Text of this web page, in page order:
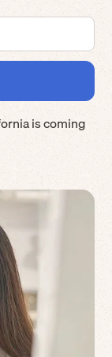
is coming